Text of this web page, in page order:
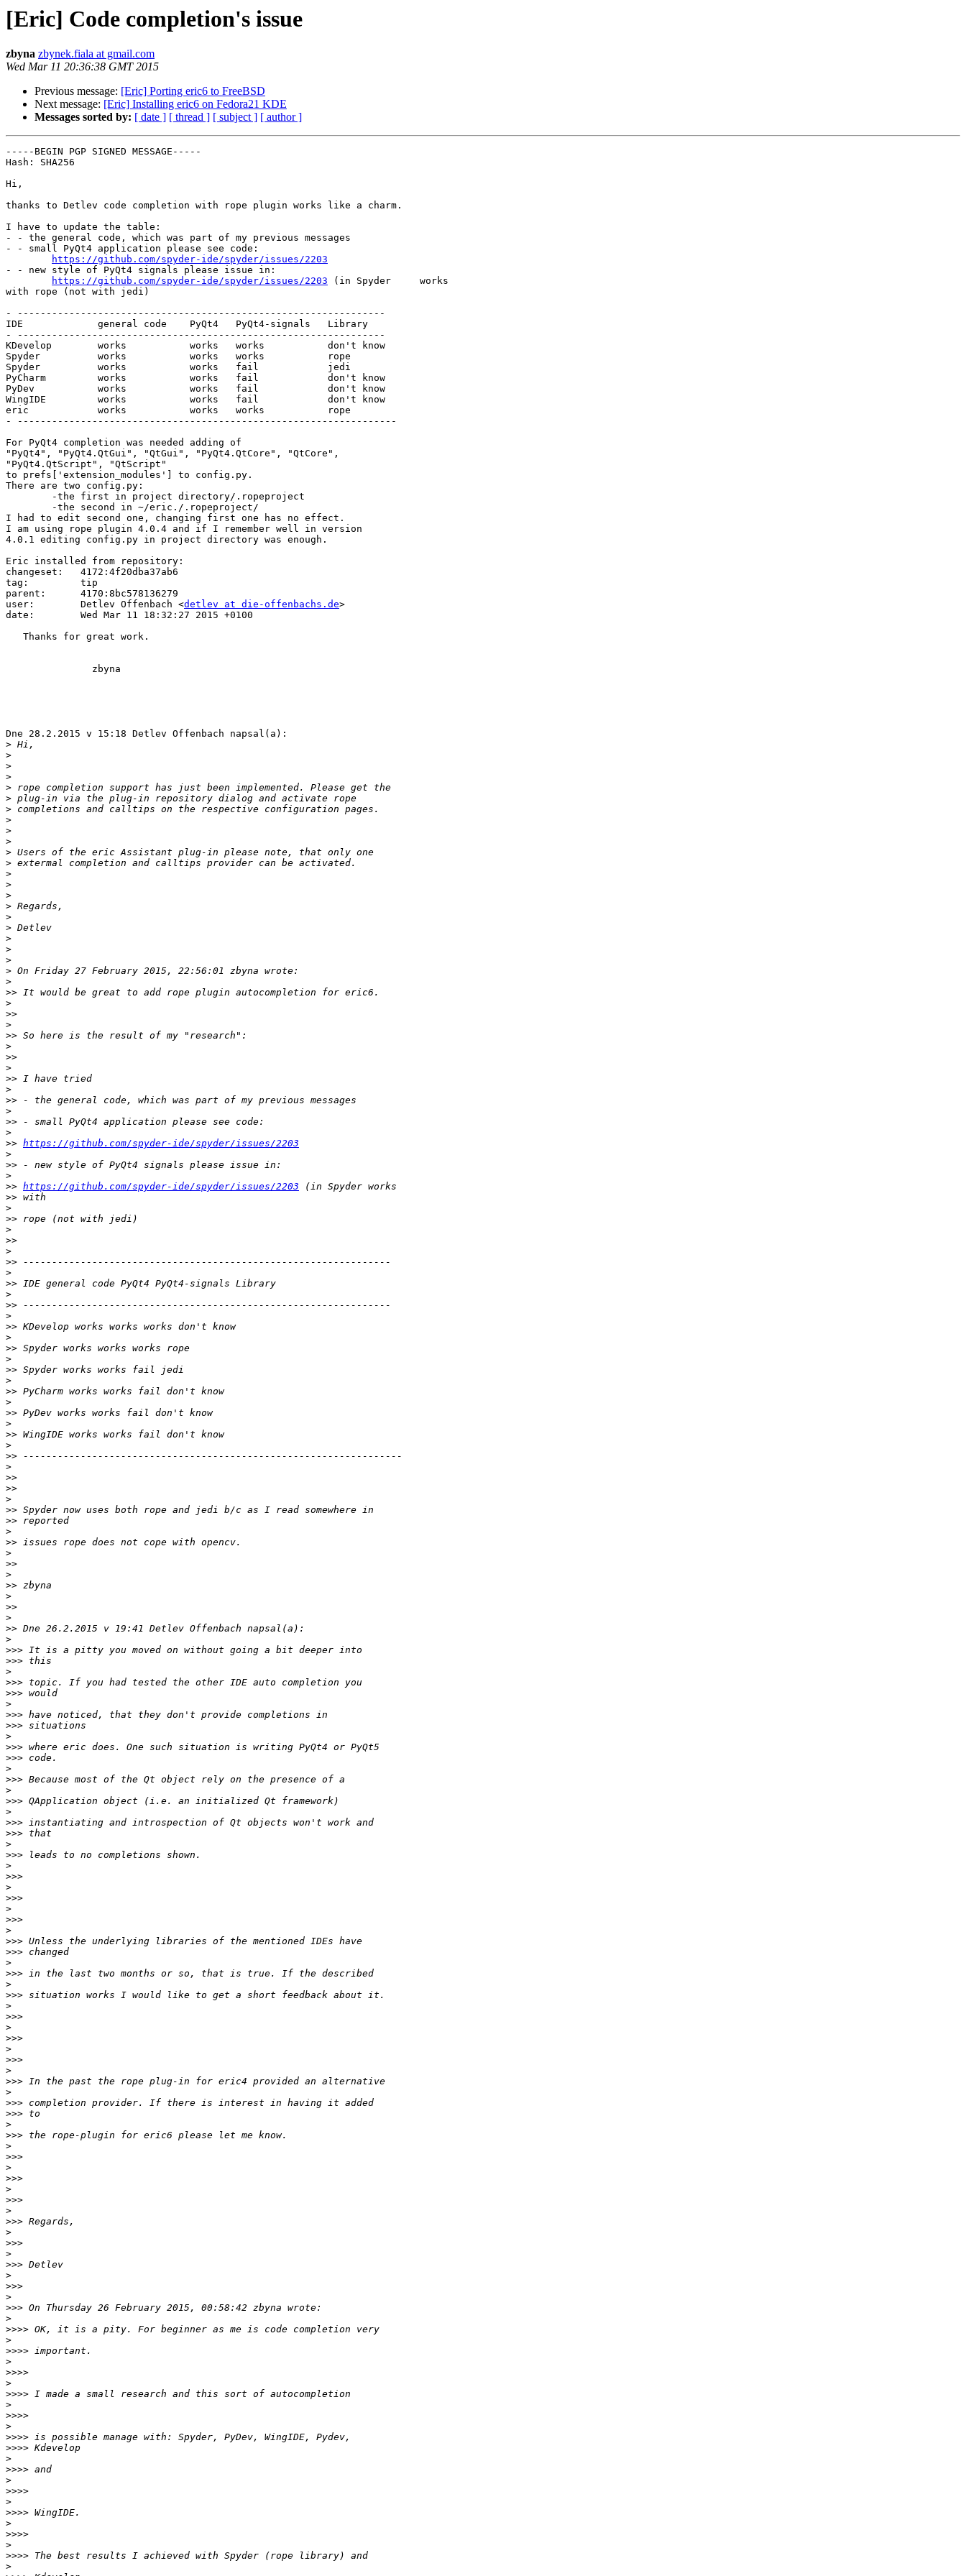
[Eric] Code completion's issue
zbyna zbynek.fiala at gmail.com
Wed Mar 11 20:36:38 GMT 2015
Previous message: [Eric] Porting eric6 to FreeBSD
Next message: [Eric] Installing eric6 on Fedora21 KDE
Messages sorted by: [ date ] [ thread ] [ subject ] [ author ]
-----BEGIN PGP SIGNED MESSAGE-----
Hash: SHA256
Hi,
thanks to Detlev code completion with rope plugin works like a charm.
I have to update the table:
- - the general code, which was part of my previous messages
- - small PyQt4 application please see code:
https://github.com/spyder-ide/spyder/issues/2203
- - new style of PyQt4 signals please issue in:
https://github.com/spyder-ide/spyder/issues/2203 (in Spyder 	works
with rope (not with jedi)
- ----------------------------------------------------------------
IDE		general code	PyQt4	PyQt4-signals	Library
- ----------------------------------------------------------------
KDevelop	works		works	works		don't know
Spyder		works		works	works		rope
Spyder		works		works	fail		jedi
PyCharm		works		works	fail		don't know
PyDev		works		works	fail		don't know
WingIDE		works		works	fail		don't know
eric		works		works	works		rope
- ------------------------------------------------------------------
For PyQt4 completion was needed adding of
"PyQt4", "PyQt4.QtGui", "QtGui", "PyQt4.QtCore", "QtCore",
"PyQt4.QtScript", "QtScript"
to prefs['extension_modules'] to config.py.
There are two config.py:
I had to edit second one, changing first one has no effect.
I am using rope plugin 4.0.4 and if I remember well in version
4.0.1 editing config.py in project directory was enough.
Eric installed from repository:
changeset:   4172:4f20dba37ab6
tag:         tip
parent:      4170:8bc578136279
user:        Detlev Offenbach <detlev at die-offenbachs.de>
date:        Wed Mar 11 18:32:27 2015 +0100
Dne 28.2.2015 v 15:18 Detlev Offenbach napsal(a):
>
>
>
>
>
>
>
>
>
>
>
>
>
>
>
>
>
>
>
>
>
>
>
>>
>
>>
>
>>
>
>>
>
>>
>
>>
>
>>
>
>> https://github.com/spyder-ide/spyder/issues/2203
>
>>
>
>> https://github.com/spyder-ide/spyder/issues/2203
>>
>
>>
>
>>
>
>>
>
>>
>
>>
>
>>
>
>>
>
>>
>
>>
>
>>
>
>>
>
>>
>
>>
>>
>
>>
>>
>
>>
>
>>
>
>>
>
>>
>
>>
>
>>>
>>>
>
>>>
>>>
>
>>>
>>>
>
>>>
>>>
>
>>>
>
>>>
>
>>>
>>>
>
>>>
>
>>>
>
>>>
>
>>>
>
>>>
>>>
>
>>>
>
>>>
>
>>>
>
>>>
>
>>>
>
>>>
>
>>>
>>>
>
>>>
>
>>>
>
>>>
>
>>>
>
>>>
>
>>>
>
>>>
>
>>>
>
>>>
>
>>>>
>
>>>>
>
>>>>
>
>>>>
>
>>>>
>
>>>>
>>>>
>
>>>>
>
>>>>
>
>>>>
>
>>>>
>
>>>>
>